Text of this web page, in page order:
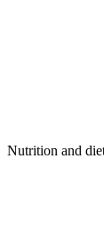
Nutrition and